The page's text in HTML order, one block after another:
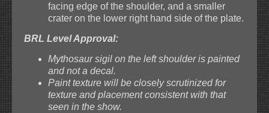
facing edge of the shoulder, and a smaller
crater on the lower right hand side of the plate.
BRL Level Approval:
Mythosaur sigil on the left shoulder is painted
and not a decal.
Paint texture will be closely scrutinized for
texture and placement consistent with that
seen in the show.